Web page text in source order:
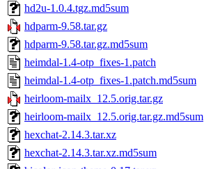
hd2u-1.0.4.tgz.md5sum
hdparm-9.58.tar.gz
hdparm-9.58.tar.gz.md5sum
heimdal-1.4-otp_fixes-1.patch
heimdal-1.4-otp_fixes-1.patch.md5sum
heirloom-mailx_12.5.orig.tar.gz
heirloom-mailx_12.5.orig.tar.gz.md5sum
hexchat-2.14.3.tar.xz
hexchat-2.14.3.tar.xz.md5sum